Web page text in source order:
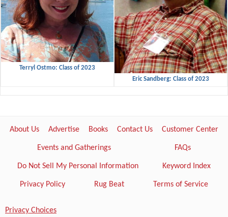
Terryl Ostmo: Class of 2023
Eric Sandberg: Class of 2023
About Us Advertise Books Contact Us Customer Center
Events and Gatherings FAQs
Do Not Sell My Personal Information Keyword Index
Privacy Policy Rug Beat Terms of Service
Privacy Choices